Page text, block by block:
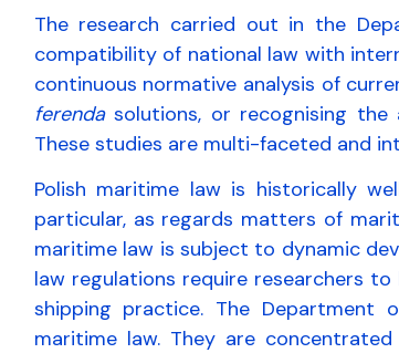
The research carried out in the
compatibility of national law with
continuous normative analysis of
ferendasolutions, or recognising the
These studies are multi-faceted and
Polish maritime law is historically
particular, as regards matters of
maritime law is subject to dynamic
law regulations require researchers
shipping practice. The Department
maritime law. They are